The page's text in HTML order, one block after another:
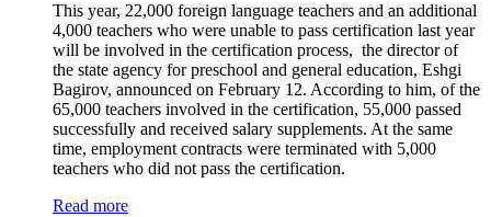
This year, 22,000 foreign language teachers and an additional
4,000 teachers who were unable to pass certification last year
will be involved in the certification process, the director of
the state agency for preschool and general education, Eshgi
Bagirov, announced on February 12. According to him, of the
65,000 teachers involved in the certification, 55,000 passed
successfully and received salary supplements. At the same
time, employment contracts were terminated with 5,000
teachers who did not pass the certification.
Read more